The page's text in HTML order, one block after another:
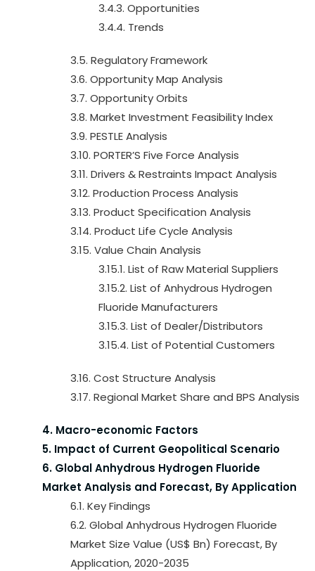
3.4.3. Opportunities
3.4.4. Trends
3.5. Regulatory Framework
3.6. Opportunity Map Analysis
3.7. Opportunity Orbits
3.8. Market Investment Feasibility Index
3.9. PESTLE Analysis
3.10. PORTER’S Five Force Analysis
3.11. Drivers & Restraints Impact Analysis
3.12. Production Process Analysis
3.13. Product Specification Analysis
3.14. Product Life Cycle Analysis
3.15. Value Chain Analysis
3.15.1. List of Raw Material Suppliers
3.15.2. List of Anhydrous Hydrogen
Fluoride Manufacturers
3.15.3. List of Dealer/Distributors
3.15.4. List of Potential Customers
3.16. Cost Structure Analysis
3.17. Regional Market Share and BPS Analysis
4. Macro-economic Factors
5. Impact of Current Geopolitical Scenario
6. Global Anhydrous Hydrogen Fluoride
Market Analysis and Forecast, By Application
6.1. Key Findings
6.2. Global Anhydrous Hydrogen Fluoride
Market Size Value (US$ Bn) Forecast, By
Application, 2020-2035